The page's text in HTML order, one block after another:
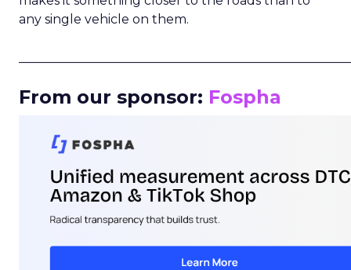
any single vehicle on them.
From our sponsor: Fospha